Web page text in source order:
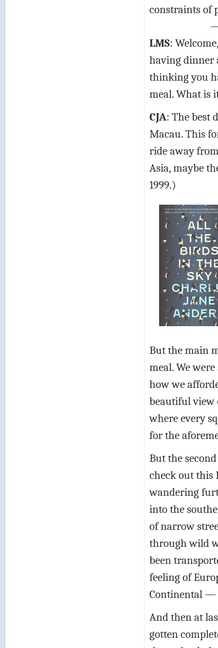
constraints of
LMS:
having dinner
thinking you
meal. What is
CJA: The best
Macau. This
ride away
Asia, maybe
1999.)
But the main
meal. We
how we
beautiful view
where every
for the
But the
check out this
wandering
into the
of narrow
through wild
been
feeling of
Continental —
And then at
gotten